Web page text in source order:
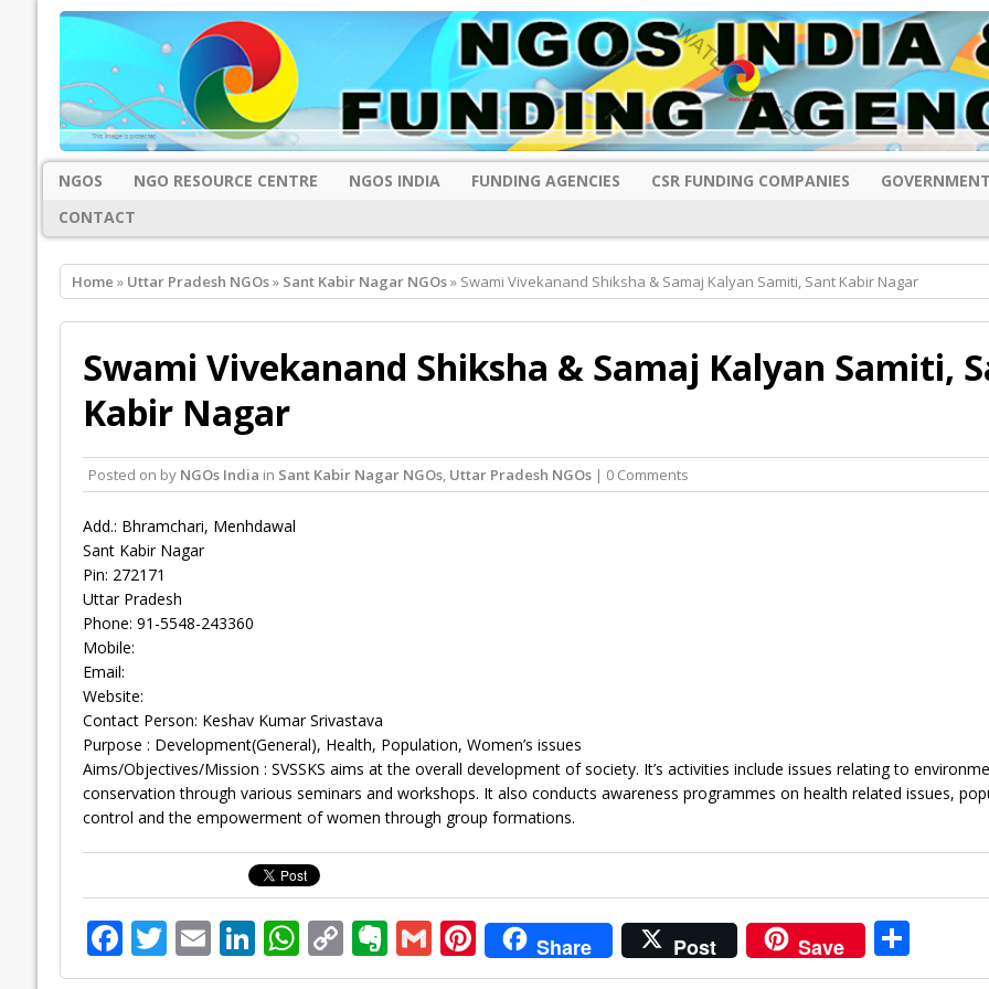
NGOS NGO RESOURCE CENTRE NGOS INDIA FUNDING AGENCIES CSR FUNDING COMPANIES
CONTACT
Home » Uttar Pradesh NGOs» Sant Kabir Nagar NGOs» Swami Vivekanand Shiksha & Samaj Kalyan Samiti, Sant Kabir Nagar
Swami Vivekanand Shiksha & Samaj Kalyan Samiti,
Kabir Nagar
Posted on by NGOs India in Sant Kabir Nagar NGOs, Uttar Pradesh NGOs| 0 Comments
Add.: Bhramchari, Menhdawal
Sant Kabir Nagar
Pin: 272171
Uttar Pradesh
Phone: 91-5548-243360
Mobile:
Email:
Website:
Contact Person: Keshav Kumar Srivastava
Purpose : Development(General), Health, Population, Women’s issues
Aims/Objectives/Mission : SVSSKS aims at the overall development of society. It’s activities include issues relating to
conservation through various seminars and workshops. It also conducts awareness programmes on health related issues,
control and the empowerment of women through group formations.
F
ac
T
w
E
m
Li
n
W
h
C
o
E
v
G
m
Pi
nt
Share Post Save S
h